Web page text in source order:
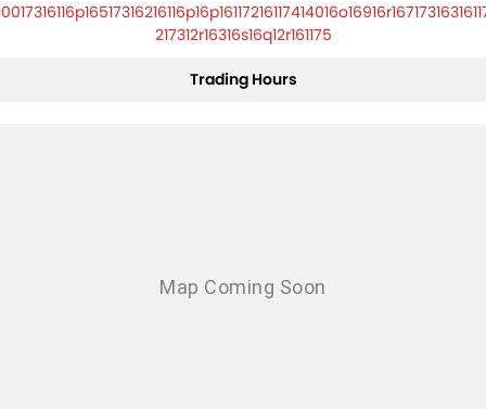
217312r16316s16q12r161175
Trading Hours